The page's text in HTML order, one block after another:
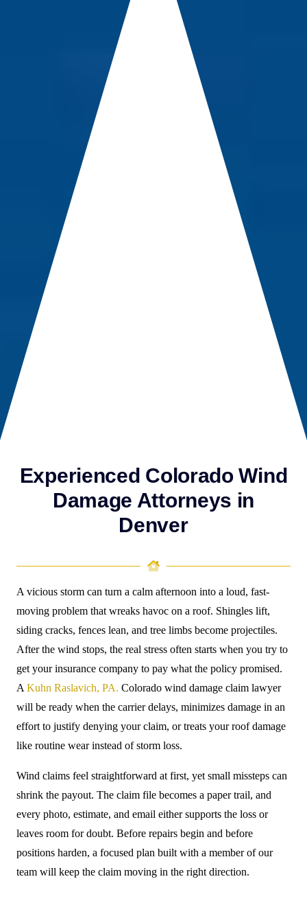
Experienced Colorado Wind
Damage Attorneys in
Denver
A vicious storm can turn a calm afternoon into a loud, fast-
moving problem that wreaks havoc on a roof. Shingles lift,
siding cracks, fences lean, and tree limbs become projectiles.
After the wind stops, the real stress often starts when you try to
get your insurance company to pay what the policy promised.
A Kuhn Raslavich, PA. Colorado wind damage claim lawyer
will be ready when the carrier delays, minimizes damage in an
effort to justify denying your claim, or treats your roof damage
like routine wear instead of storm loss.
Wind claims feel straightforward at first, yet small missteps can
shrink the payout. The claim file becomes a paper trail, and
every photo, estimate, and email either supports the loss or
leaves room for doubt. Before repairs begin and before
positions harden, a focused plan built with a member of our
team will keep the claim moving in the right direction.